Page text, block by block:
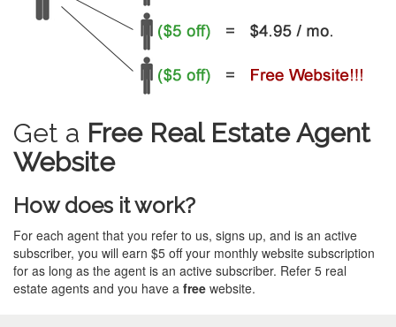
Get a Free Real Estate Agent
Website
How does it work?
For each agent that you refer to us, signs up, and is an active
subscriber, you will earn $5 off your monthly website subscription
for as long as the agent is an active subscriber. Refer 5 real
estate agents and you have a free website.